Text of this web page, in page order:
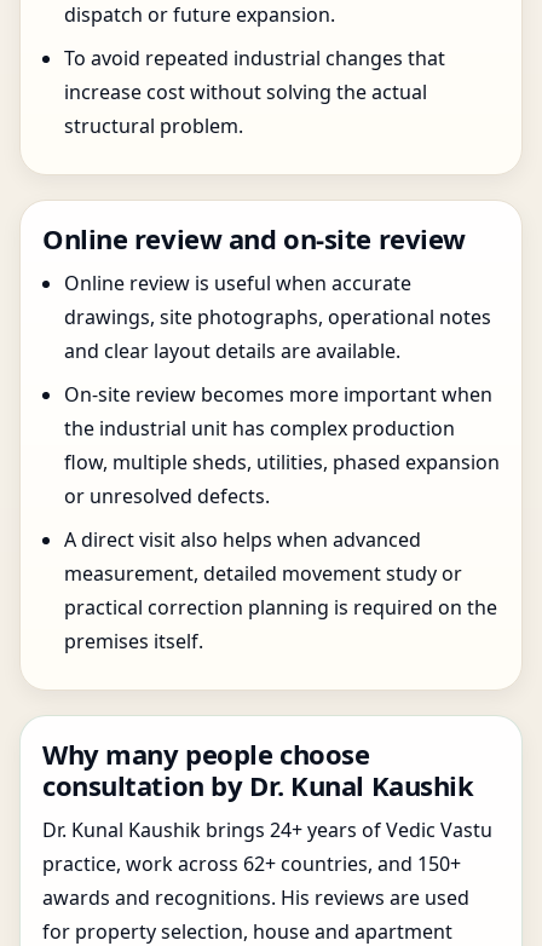
dispatch or future expansion.
To avoid repeated industrial changes that
increase cost without solving the actual
structural problem.
Online review and on-site review
Online review is useful when accurate
drawings, site photographs, operational notes
and clear layout details are available.
On-site review becomes more important when
the industrial unit has complex production
flow, multiple sheds, utilities, phased expansion
or unresolved defects.
A direct visit also helps when advanced
measurement, detailed movement study or
practical correction planning is required on the
premises itself.
Why many people choose
consultation by Dr. Kunal Kaushik
Dr. Kunal Kaushik brings 24+ years of Vedic Vastu
practice, work across 62+ countries, and 150+
awards and recognitions. His reviews are used
for property selection, house and apartment